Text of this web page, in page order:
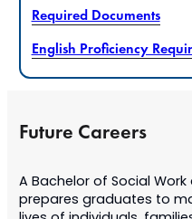
Required Documents
English Proficiency
Future Careers
A Bachelor of Social
prepares graduates to